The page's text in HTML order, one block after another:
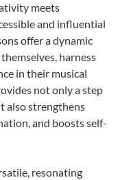
meets
and influential
offer a dynamic
harness
in their musical
not only a step
also strengthens
and boosts self-
resonating